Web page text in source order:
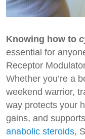
Knowing how to
essential for
Receptor
Whether you’re a
weekend warrior,
way protects your
gains, and
anabolic steroids,